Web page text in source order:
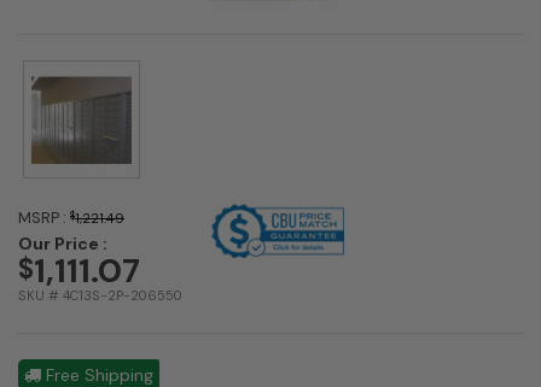
MSRP : $1,221.49
Our Price :
$1,111.07
SKU # 4C13S-2P-206550
Free Shipping